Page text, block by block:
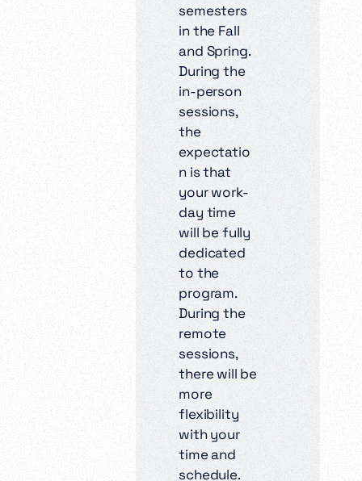
semesters
in the Fall
and Spring.
During the
in-person
sessions,
the
expectatio
n is that
your work-
day time
will be fully
dedicated
to the
program.
During the
remote
sessions,
there will be
more
flexibility
with your
time and
schedule.